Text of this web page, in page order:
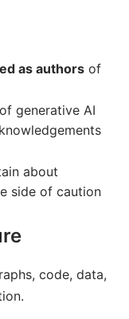
as authors of
generative AI
about
side of caution
code, data,